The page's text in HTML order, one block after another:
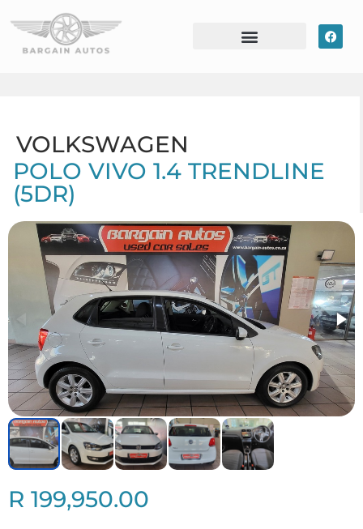
VOLKSWAGEN
POLO VIVO 1.4 TRENDLINE
(5DR)
R 199,950.00